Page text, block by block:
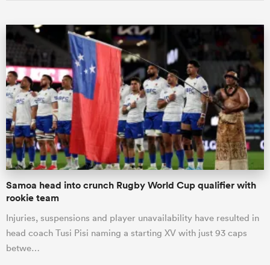
Samoa head into crunch Rugby World Cup qualifier with
rookie team
Injuries, suspensions and player unavailability have resulted in
head coach Tusi Pisi naming a starting XV with just 93 caps
betwe…